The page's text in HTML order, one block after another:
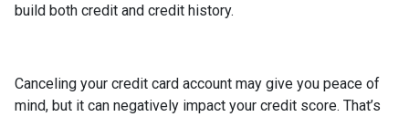
build both credit and credit history.
Canceling your credit card account may give you peace of
mind, but it can negatively impact your credit score. That’s